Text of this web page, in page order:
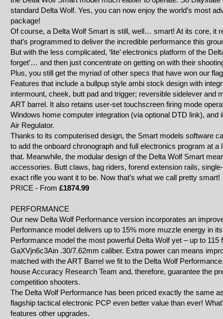
standard Delta Wolf. Yes, you can now enjoy the world’s most
package!
Of course, a Delta Wolf Smart is still, well… smart! At its core, it
that’s programmed to deliver the incredible performance this
But with the less complicated, ‘lite’ electronics platform of the
forget’… and then just concentrate on getting on with their
Plus, you still get the myriad of other specs that have won our
Features that include a bullpup style ambi stock design with
intermount, cheek, butt pad and trigger; reversible sidelever and
ART barrel. It also retains user-set touchscreen firing mode
Windows home computer integration (via optional DTD link),
Air Regulator.
Thanks to its computerised design, the Smart models software
to add the onboard chronograph and full electronics program at
that. Meanwhile, the modular design of the Delta Wolf Smart
accessories. Butt claws, bag riders, forend extension rails,
exact rifle you want it to be. Now that’s what we call pretty smart!
PRICE - From £1874.99
PERFORMANCE
Our new Delta Wolf Performance version incorporates an
Performance model delivers up to 15% more muzzle energy in
Performance model the most powerful Delta Wolf yet – up to
GaXVjn6c3Ain .30/7.62mm caliber. Extra power can means
matched with the ART Barrel we fit to the Delta Wolf
house Accuracy Research Team and, therefore, guarantee the
competition shooters.
The Delta Wolf Performance has been priced exactly the same
flagship tactical electronic PCP even better value than ever!
features other upgrades.